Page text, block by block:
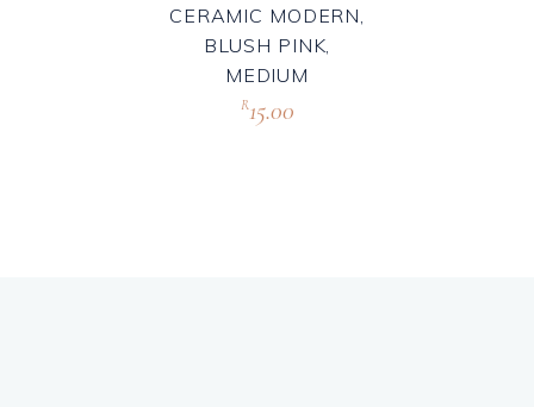
CERAMIC MODERN,
BLUSH PINK,
MEDIUM
R15.00